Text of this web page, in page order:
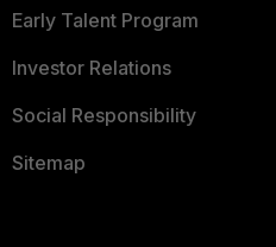
Early Talent Program
Investor Relations
Social Responsibility
Sitemap